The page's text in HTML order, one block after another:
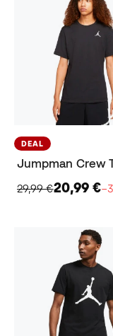
DEAL
Jumpman Crew
29,99 €20,99 €